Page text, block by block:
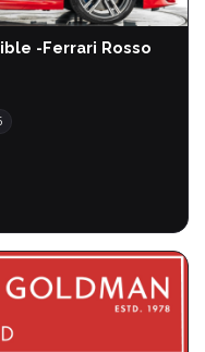
-Ferrari Rosso